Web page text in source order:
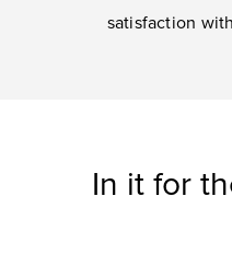
satisfaction
In it for